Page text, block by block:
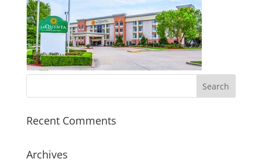
Recent Comments
Archives